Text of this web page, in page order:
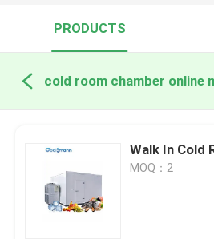
PRODUCTS
cold room chamber online
Walk In Cold
MOQ：2